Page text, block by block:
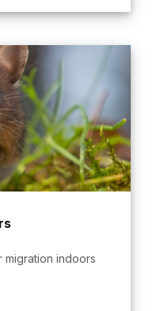
migration indoors